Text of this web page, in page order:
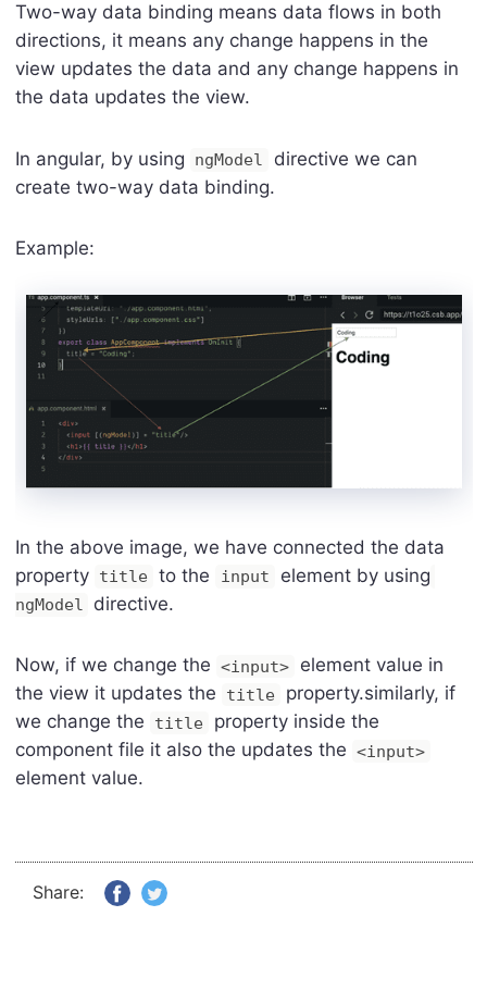
Two-way data binding means data flows in both
directions, it means any change happens in the
view updates the data and any change happens in
the data updates the view.
In angular, by using ngModel
directive we can
create two-way data binding.
Example:
In the above image, we have connected the data
property title to the input element by using
ngModel directive.
Now, if we change the <input>
element value in
the view it updates the
title
property.similarly, if
we change the
title
property inside the
component file it also the updates the
<input>
element value.
Share: